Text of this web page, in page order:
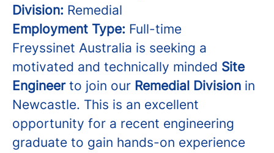
Division: Remedial
Employment Type: Full-time
Freyssinet Australia is seeking a
motivated and technically minded Site
Engineerto join our Remedial Division in
Newcastle. This is an excellent
opportunity for a recent engineering
graduate to gain hands-on experience